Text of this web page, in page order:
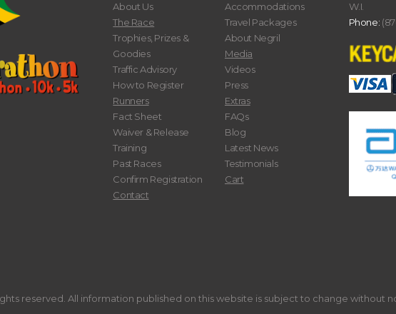
About Us
The Race
Trophies, Prizes &
Goodies
Traffic Advisory
How to Register
Runners
Fact Sheet
Waiver & Release
Training
Past Races
Confirm Registration
Contact
Accommodations
Travel Packages
About Negril
Media
Videos
Press
Extras
FAQs
Blog
Latest News
Testimonials
Cart
W.I.
Phone:
reserved. All information published on this website is subject to change without